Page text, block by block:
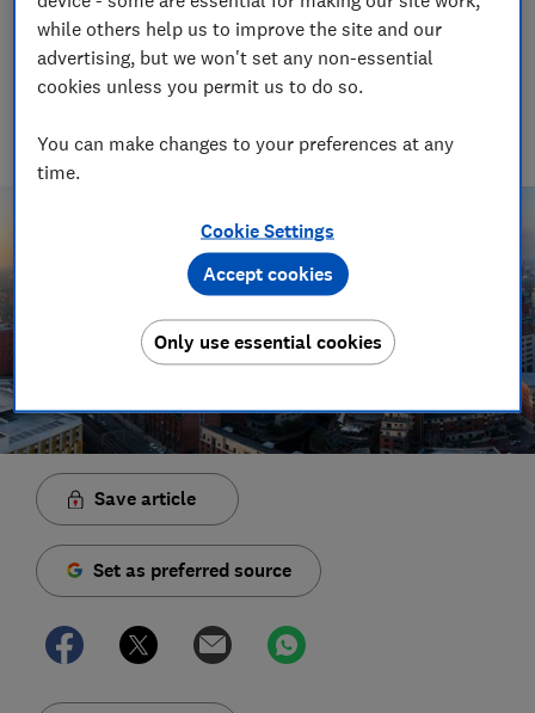
than three times your salary
PH Paul Harper
Save article
Set as preferred source
while others help us to improve the site and our
advertising, but we won't set any non-essential
cookies unless you permit us to do so.
You can make changes to your preferences at any
time.
Cookie Settings
Only use essential cookies
Accept cookies